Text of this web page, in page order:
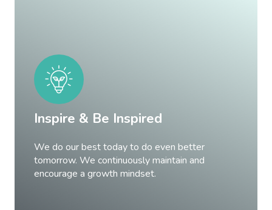
Inspire & Be Inspired
We do our best today to do even better
tomorrow. We continuously maintain and
encourage a growth mindset.